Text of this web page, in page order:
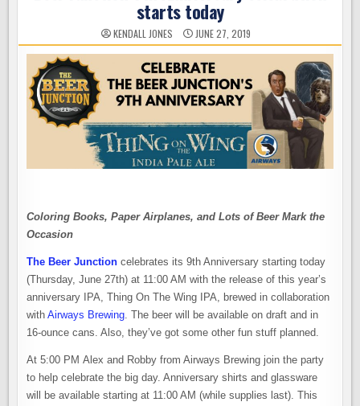
starts today
KENDALL JONES JUNE 27, 2019
Coloring Books, Paper Airplanes, and Lots of Beer Mark the
Occasion
The Beer Junction celebrates its 9th Anniversary starting today
(Thursday, June 27th) at 11:00 AM with the release of this year’s
anniversary IPA, Thing On The Wing IPA, brewed in collaboration
withAirways Brewing. The beer will be available on draft and in
16-ounce cans. Also, they’ve got some other fun stuff planned.
At 5:00 PM Alex and Robby from Airways Brewing join the party
to help celebrate the big day. Anniversary shirts and glassware
will be available starting at 11:00 AM (while supplies last). This